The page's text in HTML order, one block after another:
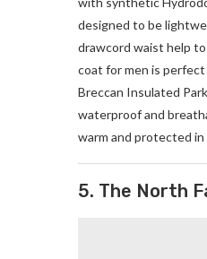
designed to be
drawcord waist help
coat for men is perfect
Breccan Insulated
waterproof and
warm and protected in
5. The North